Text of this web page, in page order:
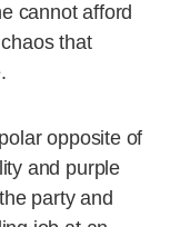
cannot afford
that
opposite of
and purple
party and